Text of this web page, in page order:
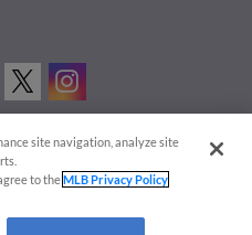
Settings
are the property of Minor League Baseball.
site navigation, analyze site
to theMLB Privacy Policy